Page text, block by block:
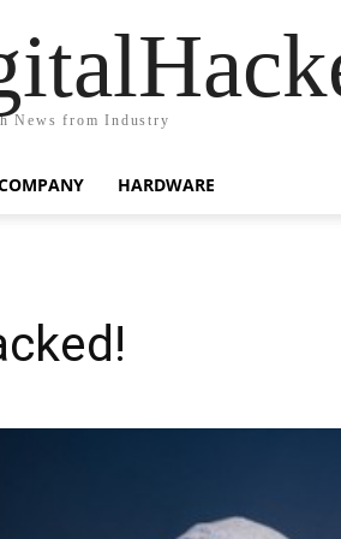
News from Industry
HARDWARE